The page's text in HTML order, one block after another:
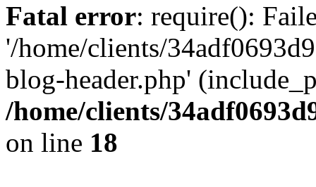
Fatal error: require():
'/home/clients/
blog-header.php'
/home/clients/
on line 18